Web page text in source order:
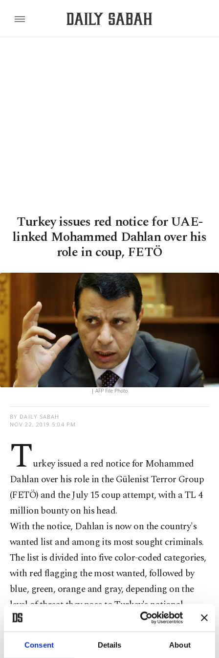
Consent Details About
Turkey issues red notice for UAE-
linked Mohammed Dahlan over his
role in coup, FETÖ
| AFP File Photo
BY DAILY SABAH
NOV 22, 2019 5:04 PM
Turkey issued a red notice for Mohammed
Dahlan over his role in the Gülenist Terror Group
(FETÖ) and the July 15 coup attempt, with a TL 4
million bounty on his head.
With the notice, Dahlan is now on the country's
wanted list and among its most sought criminals.
The list is divided into five color-coded categories,
with red flagging the most wanted, followed by
blue, green, orange and gray, depending on the
level of threat they pose to Turkey's national
security.
Earlier today, Interior Minister Süleyman Soylu
said that Turkey’s fight against the FETÖ will